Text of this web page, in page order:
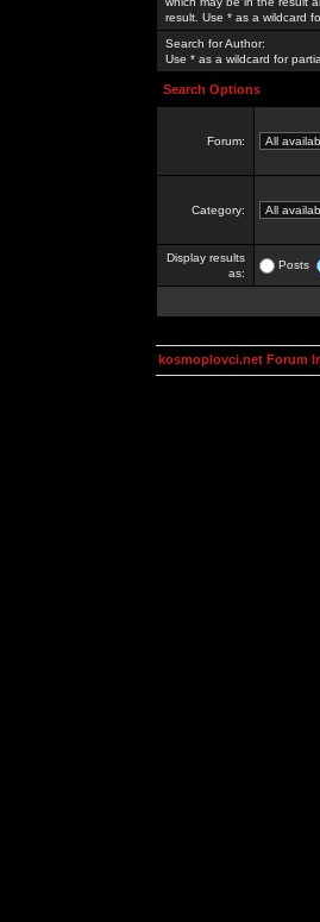
result. Use * as a wildcard
Search for Author:
Use * as a wildcard for
Search Options
Forum:
Category:
Display results
as:
Posts
kosmoplovci.net Forum